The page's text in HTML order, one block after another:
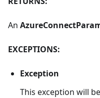
An
EXCEPTIONS:
Exception
This exception will